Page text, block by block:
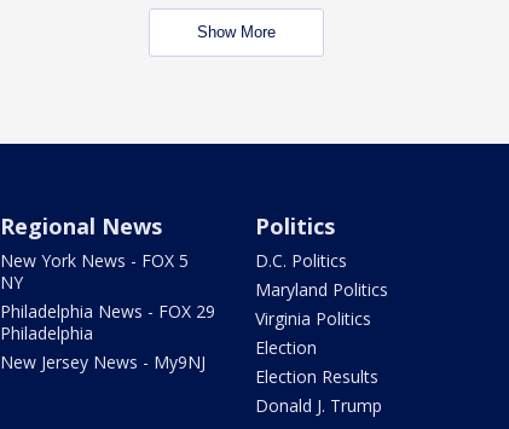
Show More
Regional News
New York News - FOX 5
NY
Philadelphia News - FOX 29
Philadelphia
New Jersey News - My9NJ
Politics
D.C. Politics
Maryland Politics
Virginia Politics
Election
Election Results
Donald J. Trump